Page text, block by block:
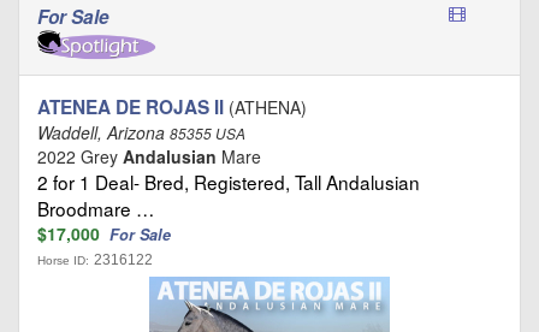
For Sale
ATENEA DE ROJAS II (ATHENA)
Waddell, Arizona 85355 USA
2022 Grey Andalusian Mare
2 for 1 Deal- Bred, Registered, Tall Andalusian
Broodmare …
$17,000 For Sale
Horse ID: 2316122